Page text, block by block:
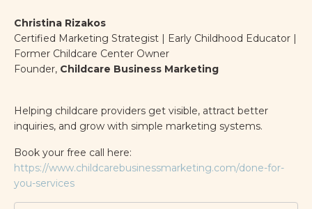
Christina Rizakos
Certified Marketing Strategist | Early Childhood Educator |
Former Childcare Center Owner
Founder, Childcare Business Marketing
Helping childcare providers get visible, attract better
inquiries, and grow with simple marketing systems.
Book your free call here:
https://www.childcarebusinessmarketing.com/done-for-
you-services